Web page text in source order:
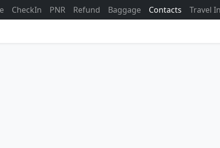
CheckIn PNR Refund Baggage Contacts Travel